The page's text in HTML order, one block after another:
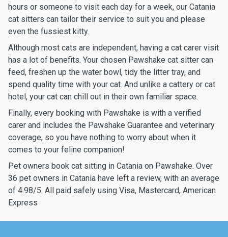
hours or someone to visit each day for a week, our Catania
cat sitters can tailor their service to suit you and please
even the fussiest kitty.
Although most cats are independent, having a cat carer visit
has a lot of benefits. Your chosen Pawshake cat sitter can
feed, freshen up the water bowl, tidy the litter tray, and
spend quality time with your cat. And unlike a cattery or cat
hotel, your cat can chill out in their own familiar space.
Finally, every booking with Pawshake is with a verified
carer and includes the Pawshake Guarantee and veterinary
coverage, so you have nothing to worry about when it
comes to your feline companion!
Pet owners book cat sitting in Catania on Pawshake. Over
36 pet owners in Catania have left a review, with an average
of 4.98/5. All paid safely using Visa, Mastercard, American
Express